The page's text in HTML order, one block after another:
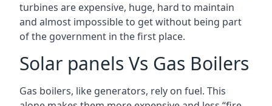
turbines are expensive, huge, hard to maintain
and almost impossible to get without being part
of the government in the first place.
Solar panels Vs Gas Boilers
Gas boilers, like generators, rely on fuel. This